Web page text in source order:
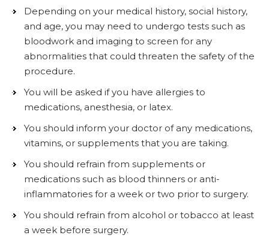
Depending on your medical history, social history,
and age, you may need to undergo tests such as
bloodwork and imaging to screen for any
abnormalities that could threaten the safety of the
procedure.
You will be asked if you have allergies to
medications, anesthesia, or latex.
You should inform your doctor of any medications,
vitamins, or supplements that you are taking.
You should refrain from supplements or
medications such as blood thinners or anti-
inflammatories for a week or two prior to surgery.
You should refrain from alcohol or tobacco at least
a week before surgery.